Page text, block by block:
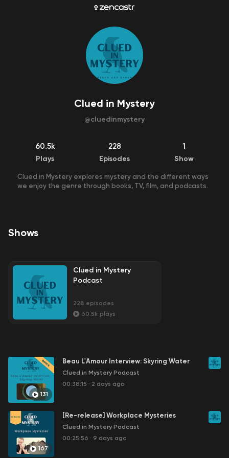
Clued in Mystery
@cluedinmystery
60.5k
Plays
228
Episodes
1
Show
Clued in Mystery explores mystery and the different ways
we enjoy the genre through books, TV, film, and podcasts.
Shows
Clued in Mystery
Podcast
228 episodes
60.5k plays
131
Beau L'Amour Interview: Skyring Water
Clued in Mystery Podcast
00:38:15 · 2 days ago
167
[Re-release] Workplace Mysteries
Clued in Mystery Podcast
00:25:56 · 9 days ago